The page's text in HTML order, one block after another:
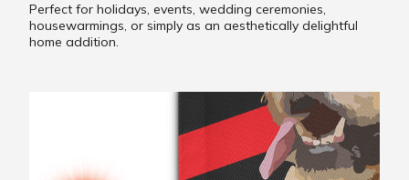
Perfect for holidays, events, wedding ceremonies,
housewarmings, or simply as an aesthetically delightful
home addition.